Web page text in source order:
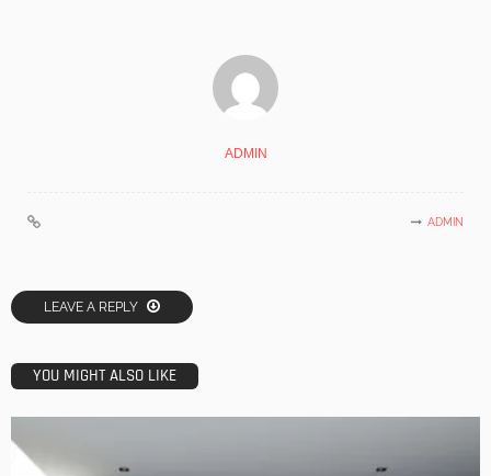
ADMIN
ADMIN
LEAVE A REPLY
YOU MIGHT ALSO LIKE